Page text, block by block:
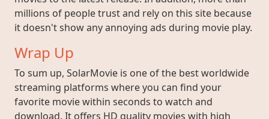
millions of people trust and rely on this site because
it doesn't show any annoying ads during movie play.
Wrap Up
To sum up, SolarMovie is one of the best worldwide
streaming platforms where you can find your
favorite movie within seconds to watch and
download. It offers HD quality movies with high